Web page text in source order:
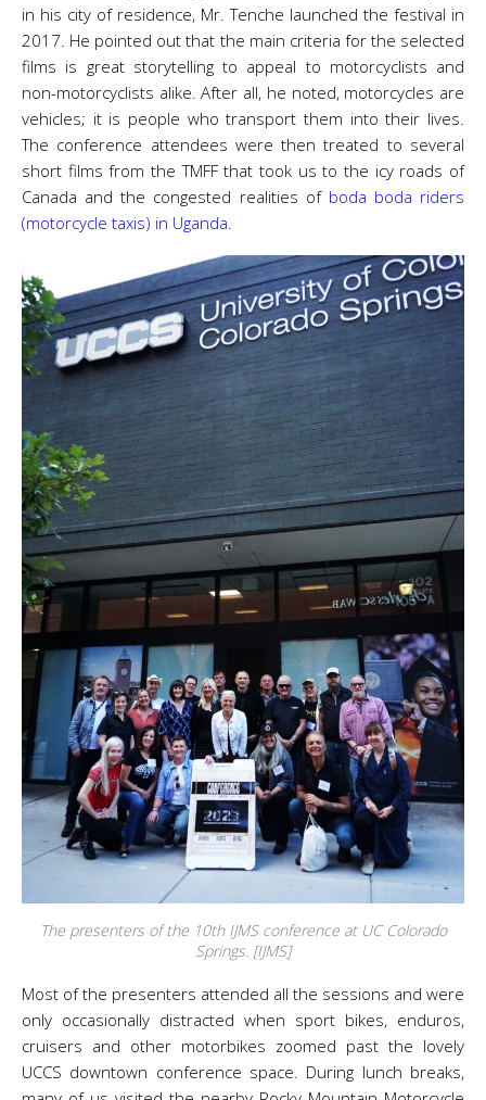
in his city of residence, Mr. Tenche launched the festival in
2017. He pointed out that the main criteria for the selected
films is great storytelling to appeal to motorcyclists and
non-motorcyclists alike. After all, he noted, motorcycles are
vehicles; it is people who transport them into their lives.
The conference attendees were then treated to several
short films from the TMFF that took us to the icy roads of
Canada and the congested realities of boda boda riders
(motorcycle taxis) in Uganda.
The presenters of the 10th IJMS conference at UC Colorado
Springs. [IJMS]
Most of the presenters attended all the sessions and were
only occasionally distracted when sport bikes, enduros,
cruisers and other motorbikes zoomed past the lovely
UCCS downtown conference space. During lunch breaks,